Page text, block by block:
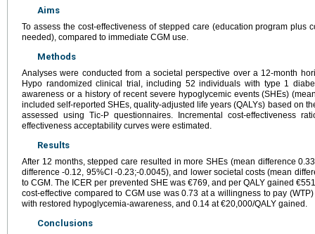
Aims
To assess the cost-effectiveness of stepped care (education program plus
needed), compared to immediate CGM use.
Methods
Analyses were conducted from a societal perspective over a 12-month
Hypo randomized clinical trial, including 52 individuals with type 1
awareness or a history of recent severe hypoglycemic events (SHEs)
included self-reported SHEs, quality-adjusted life years (QALYs) based on
assessed using Tic-P questionnaires. Incremental cost-effectiveness
effectiveness acceptability curves were estimated.
Results
After 12 months, stepped care resulted in more SHEs (mean difference
difference -0.12, 95%CI -0.23;-0.0045), and lower societal costs (mean
to CGM. The ICER per prevented SHE was €769, and per QALY gained
cost-effective compared to CGM use was 0.73 at a willingness to pay
with restored hypoglycemia-awareness, and 0.14 at €20,000/QALY gained.
Conclusions